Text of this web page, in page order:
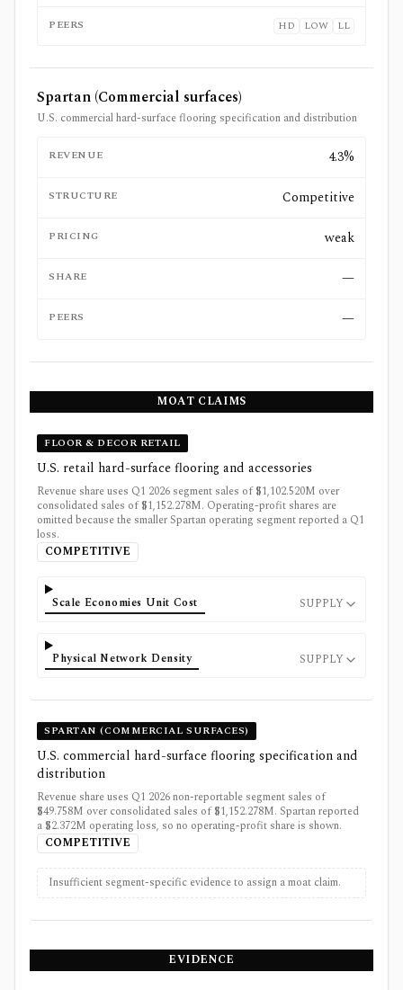
PEERS HD LOW LL
Spartan (Commercial surfaces)
U.S. commercial hard-surface flooring specification and distribution
REVENUE 4.3%
STRUCTURE Competitive
PRICING weak
SHARE —
PEERS —
MOAT CLAIMS
FLOOR & DECOR RETAIL
U.S. retail hard-surface flooring and accessories
Revenue share uses Q1 2026 segment sales of $1,102.520M over
consolidated sales of $1,152.278M. Operating-profit shares are
omitted because the smaller Spartan operating segment reported a Q1
loss.
COMPETITIVE
Scale Economies Unit Cost SUPPLY
Physical Network Density SUPPLY
SPARTAN (COMMERCIAL SURFACES)
U.S. commercial hard-surface flooring specification and
distribution
Revenue share uses Q1 2026 non-reportable segment sales of
$49.758M over consolidated sales of $1,152.278M. Spartan reported
a $2.372M operating loss, so no operating-profit share is shown.
COMPETITIVE
Insufficient segment-specific evidence to assign a moat claim.
EVIDENCE